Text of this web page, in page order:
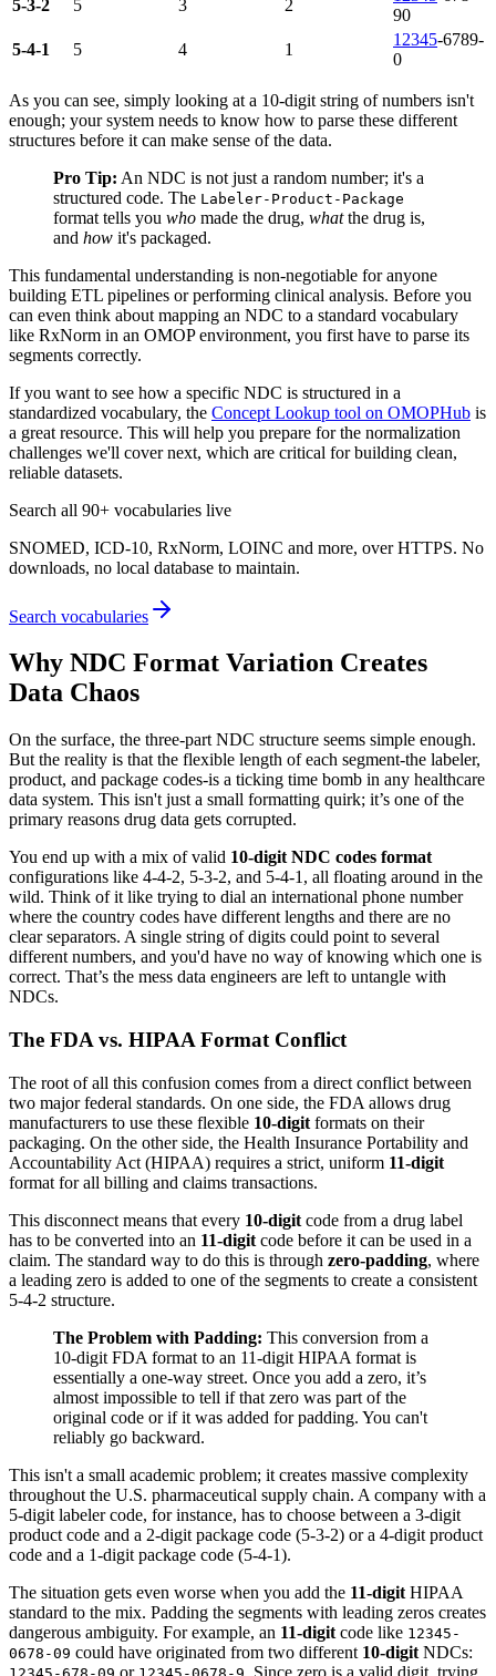
5-3-2
5 3 2
90
5-4-1
5 4 1
12345-6789-
0
As you can see, simply looking at a 10-digit string of numbers isn't
enough; your system needs to know how to parse these different
structures before it can make sense of the data.
Pro Tip: An NDC is not just a random number; it's a
structured code. The Labeler-Product-Package
format tells you who made the drug, whatthe drug is,
and how it's packaged.
This fundamental understanding is non-negotiable for anyone
building ETL pipelines or performing clinical analysis. Before you
can even think about mapping an NDC to a standard vocabulary
like RxNorm in an OMOP environment, you first have to parse its
segments correctly.
If you want to see how a specific NDC is structured in a
standardized vocabulary, the Concept Lookup tool on OMOPHub is
a great resource. This will help you prepare for the normalization
challenges we'll cover next, which are critical for building clean,
reliable datasets.
Search all 90+ vocabularies live
SNOMED, ICD-10, RxNorm, LOINC and more, over HTTPS. No
downloads, no local database to maintain.
Search vocabularies
Why NDC Format Variation Creates
Data Chaos
On the surface, the three-part NDC structure seems simple enough.
But the reality is that the flexible length of each segment-the labeler,
product, and package codes-is a ticking time bomb in any healthcare
data system. This isn't just a small formatting quirk; it’s one of the
primary reasons drug data gets corrupted.
You end up with a mix of valid 10-digit NDC codes format
configurations like 4-4-2, 5-3-2, and 5-4-1, all floating around in the
wild. Think of it like trying to dial an international phone number
where the country codes have different lengths and there are no
clear separators. A single string of digits could point to several
different numbers, and you'd have no way of knowing which one is
correct. That’s the mess data engineers are left to untangle with
NDCs.
The FDA vs. HIPAA Format Conflict
The root of all this confusion comes from a direct conflict between
two major federal standards. On one side, the FDA allows drug
manufacturers to use these flexible 10-digit formats on their
packaging. On the other side, the Health Insurance Portability and
Accountability Act (HIPAA) requires a strict, uniform 11-digit
format for all billing and claims transactions.
This disconnect means that every 10-digit code from a drug label
has to be converted into an 11-digit code before it can be used in a
claim. The standard way to do this is through zero-padding, where
a leading zero is added to one of the segments to create a consistent
5-4-2 structure.
The Problem with Padding: This conversion from a
10-digit FDA format to an 11-digit HIPAA format is
essentially a one-way street. Once you add a zero, it’s
almost impossible to tell if that zero was part of the
original code or if it was added for padding. You can't
reliably go backward.
This isn't a small academic problem; it creates massive complexity
throughout the U.S. pharmaceutical supply chain. A company with a
5-digit labeler code, for instance, has to choose between a 3-digit
product code and a 2-digit package code (5-3-2) or a 4-digit product
code and a 1-digit package code (5-4-1).
The situation gets even worse when you add the 11-digit HIPAA
standard to the mix. Padding the segments with leading zeros creates
dangerous ambiguity. For example, an 11-digit code like 12345-
0678-09 could have originated from two different 10-digit NDCs:
or . Since zero is a valid digit, trying